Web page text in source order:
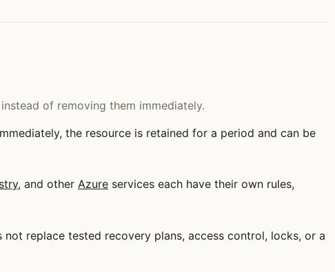
of removing them immediately.
the resource is retained for a period and can be
, and other Azure services each have their own rules,
replace tested recovery plans, access control, locks, or a